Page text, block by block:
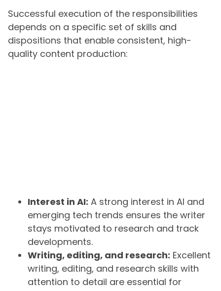
Successful execution of the responsibilities
depends on a specific set of skills and
dispositions that enable consistent, high-
quality content production:
Interest in AI: A strong interest in AI and
emerging tech trends ensures the writer
stays motivated to research and track
developments.
Writing, editing, and research: Excellent
writing, editing, and research skills with
attention to detail are essential for